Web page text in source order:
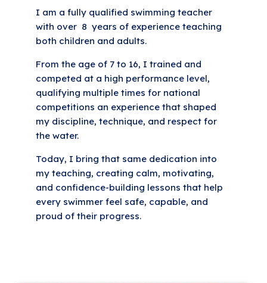
I am a fully qualified swimming teacher
with over 8 years of experience teaching
both children and adults.
From the age of 7 to 16, I trained and
competed at a high performance level,
qualifying multiple times for national
competitions an experience that shaped
my discipline, technique, and respect for
the water.
Today, I bring that same dedication into
my teaching, creating calm, motivating,
and confidence-building lessons that help
every swimmer feel safe, capable, and
proud of their progress.